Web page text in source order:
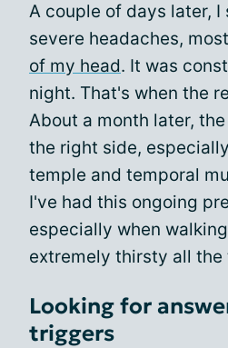
A couple of days later,
severe headaches,
of my head. It was
night. That's when the
About a month later,
the right side,
temple and temporal
I've had this ongoing
especially when
extremely thirsty all the
Looking for
triggers